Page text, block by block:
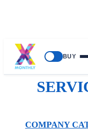
BUY
COMPANY